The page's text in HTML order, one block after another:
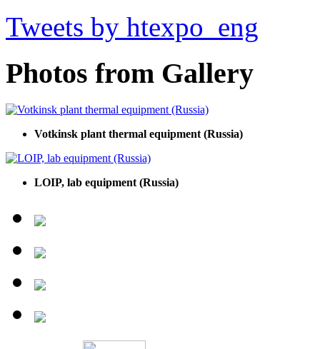
Tweets by htexpo_eng
Photos from Gallery
Votkinsk plant thermal equipment (Russia)
LOIP, lab equipment (Russia)